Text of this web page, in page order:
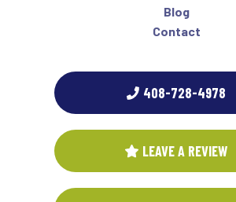
Blog
Contact
408-728-4978
LEAVE A REVIEW